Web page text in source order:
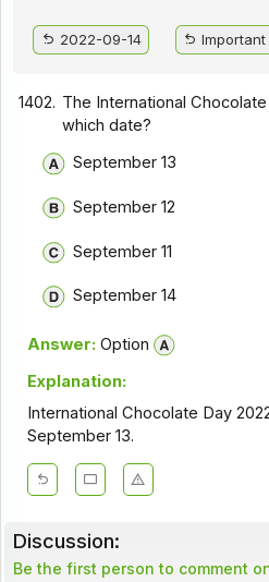
2022-09-14 Important
1402. The International
which date?
September 13
September 12
September 11
September 14
Answer: Option
Explanation:
International Chocolate Day
September 13.
Discussion:
Be the first person to comment